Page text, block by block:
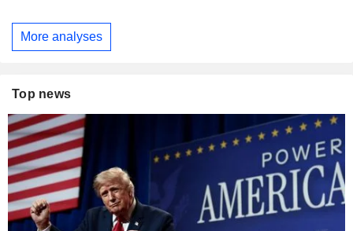
More analyses
Top news